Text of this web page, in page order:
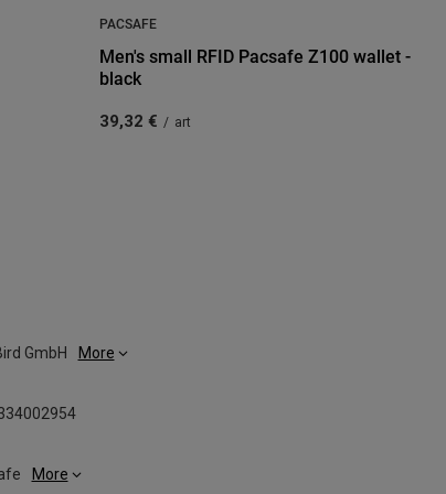
PACSAFE
Men's small RFID Pacsafe Z100 wallet -
black
39,32 € / art
GmbH More
More